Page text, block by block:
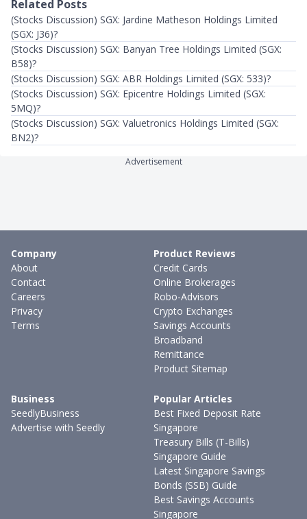
Related Posts
(Stocks Discussion) SGX: Jardine Matheson Holdings Limited
(SGX: J36)?
(Stocks Discussion) SGX: Banyan Tree Holdings Limited (SGX:
B58)?
(Stocks Discussion) SGX: ABR Holdings Limited (SGX: 533)?
(Stocks Discussion) SGX: Epicentre Holdings Limited (SGX:
5MQ)?
(Stocks Discussion) SGX: Valuetronics Holdings Limited (SGX:
BN2)?
Advertisement
Company
About
Contact
Careers
Privacy
Terms
Product Reviews
Credit Cards
Online Brokerages
Robo-Advisors
Crypto Exchanges
Savings Accounts
Broadband
Remittance
Product Sitemap
Business
SeedlyBusiness
Advertise with Seedly
Popular Articles
Best Fixed Deposit Rate
Singapore
Treasury Bills (T-Bills)
Singapore Guide
Latest Singapore Savings
Bonds (SSB) Guide
Best Savings Accounts
Singapore